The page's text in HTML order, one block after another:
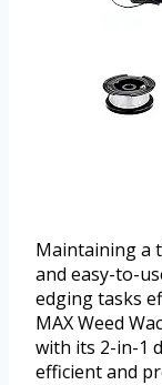
Maintaining a
and easy-to-
edging tasks
MAX Weed
with its 2-in-1
efficient and